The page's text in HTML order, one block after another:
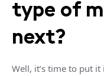
type of
next?
Well, it’s time to put